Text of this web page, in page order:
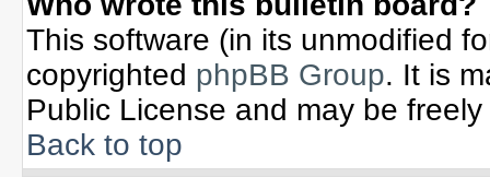
This software (in its unmodified
copyrighted phpBB Group. It is
Public License and may be
Back to top